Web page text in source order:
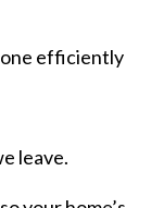
efficiently
leave.